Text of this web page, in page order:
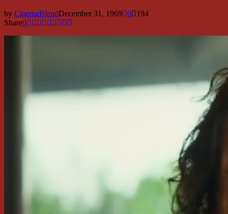
by CinemaBlendDecember 31, 1969 0
194
Share0